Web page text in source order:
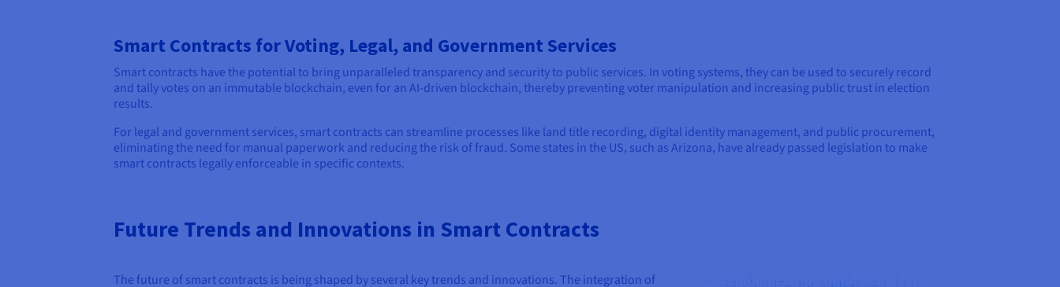
Smart Contracts for Voting, Legal, and Government Services
Smart contracts have the potential to bring unparalleled transparency and security to public services. In voting systems, they can be used to securely record
and tally votes on an immutable blockchain, even for an AI-driven blockchain, thereby preventing voter manipulation and increasing public trust in election
results.
For legal and government services, smart contracts can streamline processes like land title recording, digital identity management, and public procurement,
eliminating the need for manual paperwork and reducing the risk of fraud. Some states in the US, such as Arizona, have already passed legislation to make
smart contracts legally enforceable in specific contexts.
Future Trends and Innovations in Smart Contracts
The future of smart contracts is being shaped by several key trends and innovations. The integration of